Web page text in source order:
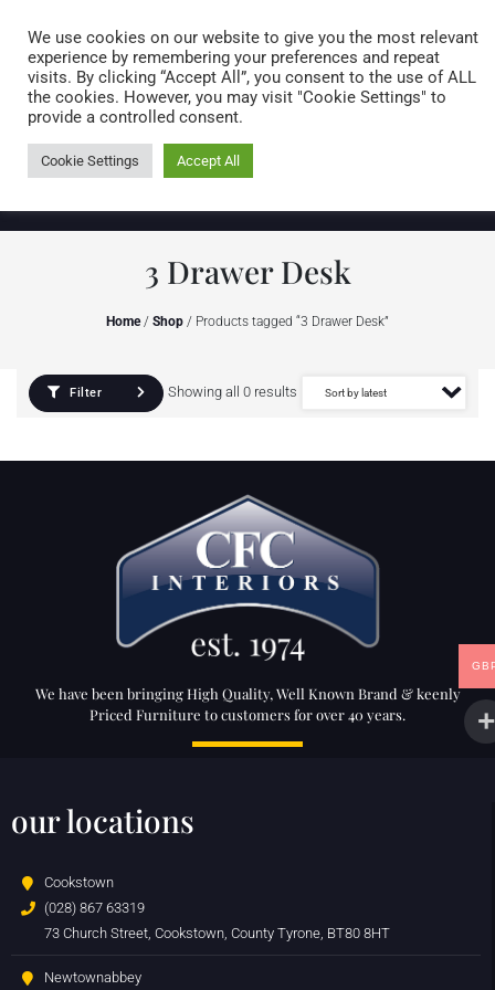
0 items
3 Drawer Desk
Home/ Shop / Products tagged “3 Drawer Desk”
Filter Showing all 0 results
We have been bringing High Quality, Well Known Brand & keenly
Priced Furniture to customers for over 40 years.
our locations
Cookstown
(028) 867 63319
73 Church Street, Cookstown, County Tyrone, BT80 8HT
Newtownabbey
We use cookies on our website to give you the most relevant
experience by remembering your preferences and repeat
visits. By clicking “Accept All”, you consent to the use of ALL
the cookies. However, you may visit "Cookie Settings" to
provide a controlled consent.
Cookie Settings Accept All